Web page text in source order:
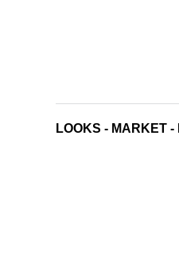
LOOKS - MARKET -